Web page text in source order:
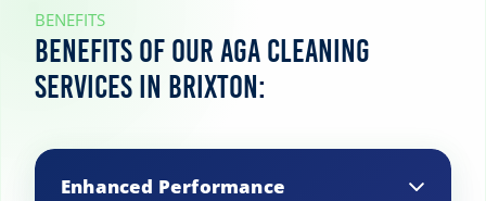
BENEFITS
Benefits of our AGA cleaning
services in Brixton:
Enhanced Performance